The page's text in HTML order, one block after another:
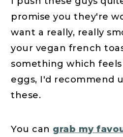
promise you they're
want a really, really
your vegan french
something which
eggs, I'd recommend
these.
You can grab my